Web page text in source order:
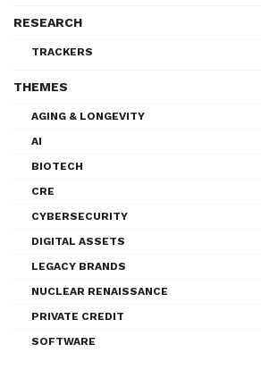
RESEARCH
TRACKERS
THEMES
AGING & LONGEVITY
AI
BIOTECH
CRE
CYBERSECURITY
DIGITAL ASSETS
LEGACY BRANDS
NUCLEAR RENAISSANCE
PRIVATE CREDIT
SOFTWARE